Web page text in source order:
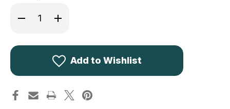
Decrease
Quantity
Excape
Increase
Quantity
Excape
Jacket
5952Add to Wishlist